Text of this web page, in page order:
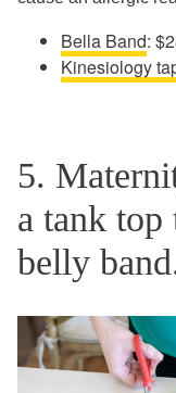
Bella Band:
Kinesiology
5.
a tank top
belly